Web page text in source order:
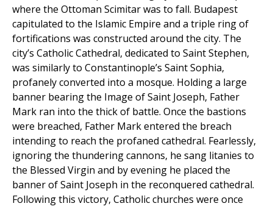
where the Ottoman Scimitar was to fall. Budapest
capitulated to the Islamic Empire and a triple ring of
fortifications was constructed around the city. The
city’s Catholic Cathedral, dedicated to Saint Stephen,
was similarly to Constantinople’s Saint Sophia,
profanely converted into a mosque. Holding a large
banner bearing the Image of Saint Joseph, Father
Mark ran into the thick of battle. Once the bastions
were breached, Father Mark entered the breach
intending to reach the profaned cathedral. Fearlessly,
ignoring the thundering cannons, he sang litanies to
the Blessed Virgin and by evening he placed the
banner of Saint Joseph in the reconquered cathedral.
Following this victory, Catholic churches were once